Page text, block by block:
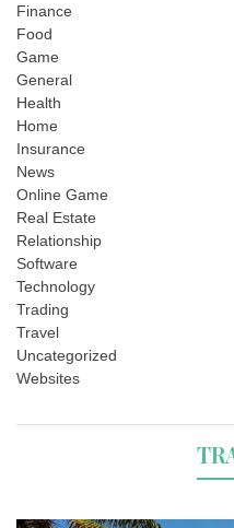
Finance
Food
Game
General
Health
Home
Insurance
News
Online Game
Real Estate
Relationship
Software
Technology
Trading
Travel
Uncategorized
Websites